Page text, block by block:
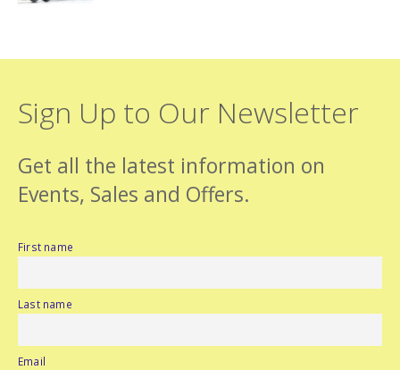
Sign Up to Our Newsletter
Get all the latest information on
Events, Sales and Offers.
First name
Last name
Email